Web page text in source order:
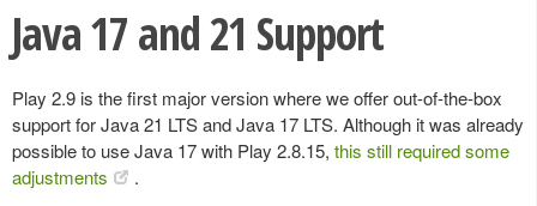
Java 17 and 21 Support
Play 2.9 is the first major version where we offer out-of-the-box
support for Java 21 LTS and Java 17 LTS. Although it was already
possible to use Java 17 with Play 2.8.15, this still required some
adjustments
.